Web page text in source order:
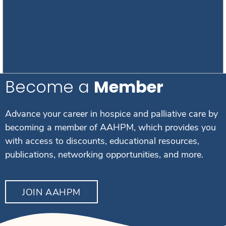
Become a Member
Advance your career in hospice and palliative care by
becoming a member of AAHPM, which provides you
with access to discounts, educational resources,
publications, networking opportunities, and more.
JOIN AAHPM